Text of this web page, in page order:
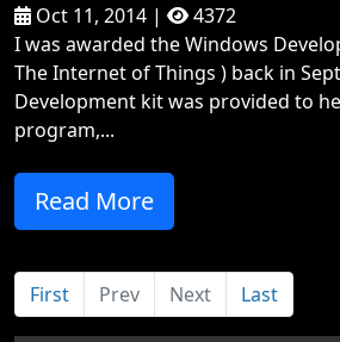
Oct 11, 2014 |
4372
I was awarded the Windows
The Internet of Things ) back in
Development kit was provided to
program,...
Read More
First Prev Next Last